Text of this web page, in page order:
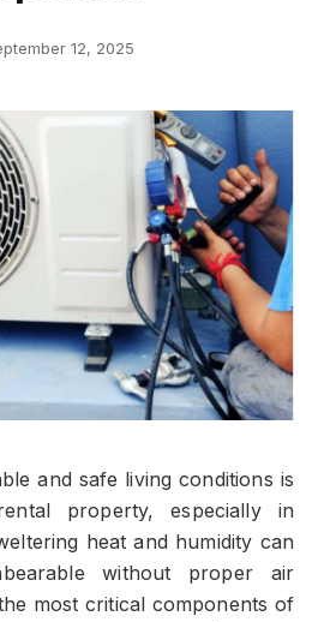
12, 2025
and safe living conditions is
property, especially in
heat and humidity can
without proper air
most critical components of